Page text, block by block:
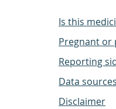
Is this
Pregnant or
Reporting
Data sources
Disclaimer